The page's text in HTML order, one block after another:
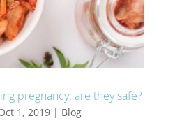
pregnancy: are they safe?
1, 2019| Blog